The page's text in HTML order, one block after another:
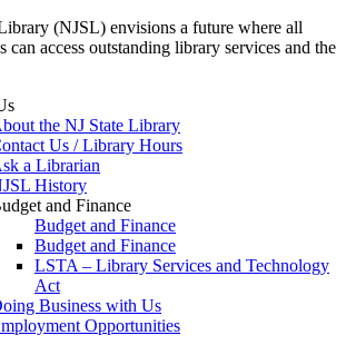
(NJSL) envisions a future where all
can access outstanding library services and the
the NJ State Library
Us / Library Hours
a Librarian
History
and Finance
Budget and Finance
Budget and Finance
LSTA – Library Services and Technology
Act
Business with Us
Opportunities